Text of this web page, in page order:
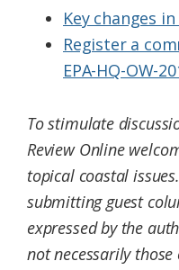
Key changes
Register a
EPA-HQ-OW-
To stimulate
Review Online
topical coastal
submitting guest
expressed by the
not necessarily